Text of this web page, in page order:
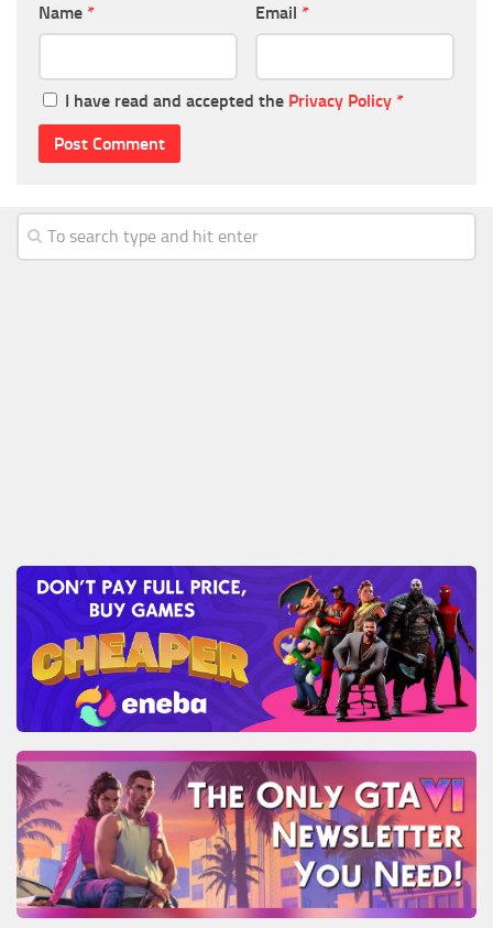
Name * Email *
I have read and accepted the Privacy Policy *